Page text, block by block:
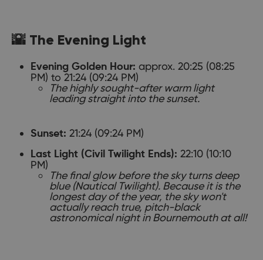
🌇 The Evening Light
Evening Golden Hour: approx. 20:25 (08:25
PM) to 21:24 (09:24 PM)
The highly sought-after warm light
leading straight into the sunset.
Sunset: 21:24 (09:24 PM)
Last Light (Civil Twilight Ends): 22:10 (10:10
PM)
The final glow before the sky turns deep
blue (Nautical Twilight). Because it is the
longest day of the year, the sky won't
actually reach true, pitch-black
astronomical night in Bournemouth at all!